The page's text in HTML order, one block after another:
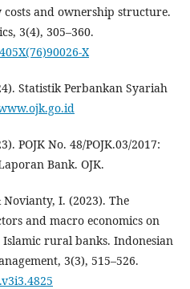
and ownership structure.
3(4), 305–360.
X
Statistik Perbankan Syariah
POJK No. 48/POJK.03/2017:
Bank. OJK.
I. (2023). The
and macro economics on
rural banks. Indonesian
3(3), 515–526.